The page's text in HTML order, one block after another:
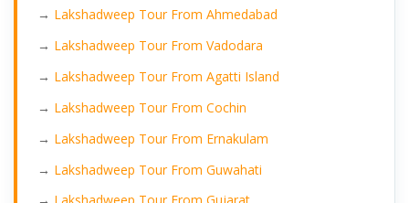
→ Lakshadweep Tour From Ahmedabad
→ Lakshadweep Tour From Vadodara
→ Lakshadweep Tour From Agatti Island
→ Lakshadweep Tour From Cochin
→ Lakshadweep Tour From Ernakulam
→ Lakshadweep Tour From Guwahati